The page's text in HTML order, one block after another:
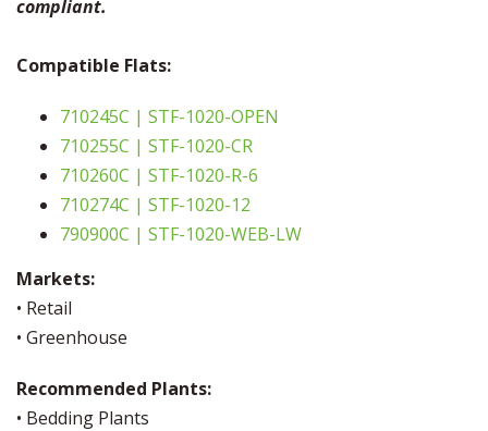
compliant.
Compatible Flats:
710245C | STF-1020-OPEN
710255C | STF-1020-CR
710260C | STF-1020-R-6
710274C | STF-1020-12
790900C | STF-1020-WEB-LW
Markets:
• Retail
• Greenhouse
Recommended Plants:
• Bedding Plants